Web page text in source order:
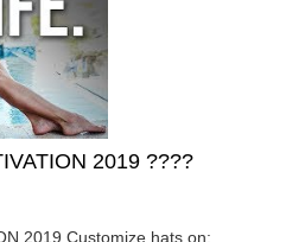
2019 ????
2019 Customize hats on: